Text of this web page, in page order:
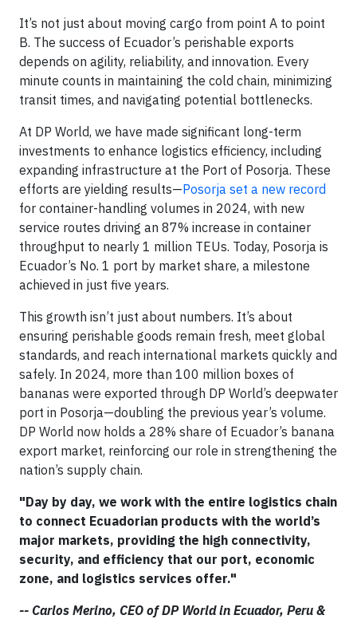
It’s not just about moving cargo from point A to point
B. The success of Ecuador’s perishable exports
depends on agility, reliability, and innovation. Every
minute counts in maintaining the cold chain, minimizing
transit times, and navigating potential bottlenecks.
At DP World, we have made significant long-term
investments to enhance logistics efficiency, including
expanding infrastructure at the Port of Posorja. These
efforts are yielding results—Posorja set a new record
for container-handling volumes in 2024, with new
service routes driving an 87% increase in container
throughput to nearly 1 million TEUs. Today, Posorja is
Ecuador’s No. 1 port by market share, a milestone
achieved in just five years.
This growth isn’t just about numbers. It’s about
ensuring perishable goods remain fresh, meet global
standards, and reach international markets quickly and
safely. In 2024, more than 100 million boxes of
bananas were exported through DP World’s deepwater
port in Posorja—doubling the previous year’s volume.
DP World now holds a 28% share of Ecuador’s banana
export market, reinforcing our role in strengthening the
nation’s supply chain.
"Day by day, we work with the entire logistics chain
to connect Ecuadorian products with the world’s
major markets, providing the high connectivity,
security, and efficiency that our port, economic
zone, and logistics services offer."
-- Carlos Merino, CEO of DP World in Ecuador, Peru &